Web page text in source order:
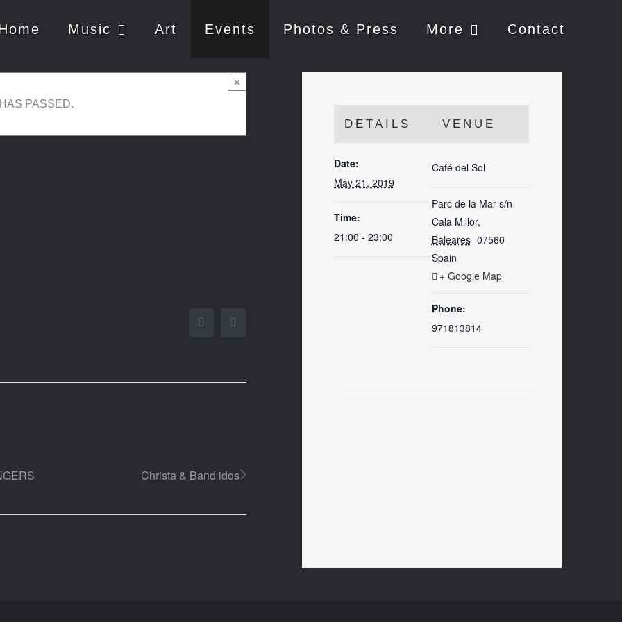
Music Art Events Photos & Press More Contact
×
PASSED.
21, 2019 @ 21:00
Facebook
Christa & Band idos
DETAILS
Date:
May 21, 2019
Time:
21:00 - 23:00
VENUE
Café del Sol
Parc de la Mar s/n
Cala Millor,
Baleares 07560
Spain
+ Google Map
Phone:
971813814